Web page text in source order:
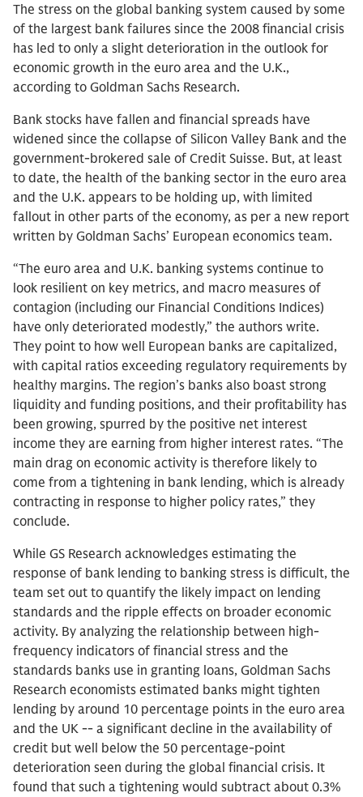
The stress on the global banking system caused by some
of the largest bank failures since the 2008 financial crisis
has led to only a slight deterioration in the outlook for
economic growth in the euro area and the U.K.,
according to Goldman Sachs Research.
Bank stocks have fallen and financial spreads have
widened since the collapse of Silicon Valley Bank and the
government-brokered sale of Credit Suisse. But, at least
to date, the health of the banking sector in the euro area
and the U.K. appears to be holding up, with limited
fallout in other parts of the economy, as per a new report
written by Goldman Sachs’ European economics team.
“The euro area and U.K. banking systems continue to
look resilient on key metrics, and macro measures of
contagion (including our Financial Conditions Indices)
have only deteriorated modestly,” the authors write.
They point to how well European banks are capitalized,
with capital ratios exceeding regulatory requirements by
healthy margins. The region’s banks also boast strong
liquidity and funding positions, and their profitability has
been growing, spurred by the positive net interest
income they are earning from higher interest rates. “The
main drag on economic activity is therefore likely to
come from a tightening in bank lending, which is already
contracting in response to higher policy rates,” they
conclude.
While GS Research acknowledges estimating the
response of bank lending to banking stress is difficult, the
team set out to quantify the likely impact on lending
standards and the ripple effects on broader economic
activity. By analyzing the relationship between high-
frequency indicators of financial stress and the
standards banks use in granting loans, Goldman Sachs
Research economists estimated banks might tighten
lending by around 10 percentage points in the euro area
and the UK -- a significant decline in the availability of
credit but well below the 50 percentage-point
deterioration seen during the global financial crisis. It
found that such a tightening would subtract about 0.3%